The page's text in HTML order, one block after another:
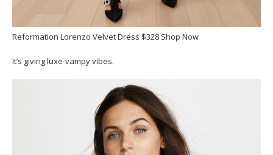
Reformation Lorenzo Velvet Dress $328 Shop Now
It’s giving luxe-vampy vibes.